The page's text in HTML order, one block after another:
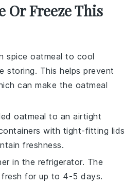
Or Freeze This
spice oatmeal to cool
storing. This helps prevent
can make the oatmeal
oatmeal to an airtight
with tight-fitting lids
freshness.
in the refrigerator. The
for up to 4-5 days.